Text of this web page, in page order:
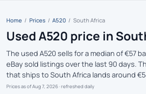
Home / Prices / A520 / South Africa
Used A520 price in
The used A520 sells for a median of €57
eBay sold listings over the last 90 days.
that ships to South Africa lands around
Prices as of Aug 7, 2026 · refreshed daily